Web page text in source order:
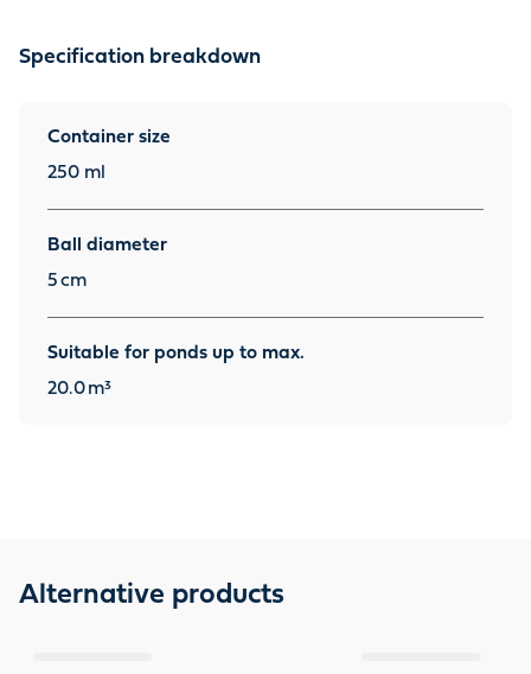
Specification breakdown
Container size
250 ml
Ball diameter
5 cm
Suitable for ponds up to max.
20.0 m³
Alternative products